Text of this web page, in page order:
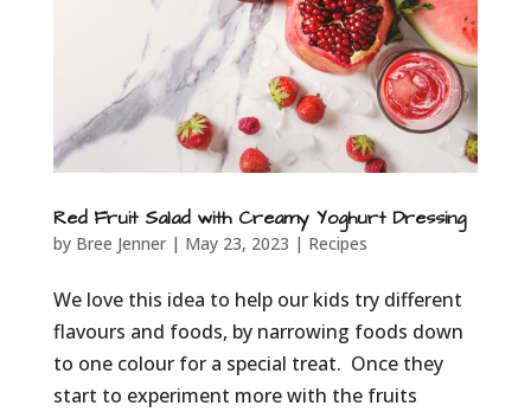
Red Fruit Salad with Creamy Yoghurt Dressing
by Bree Jenner| May 23, 2023 | Recipes
We love this idea to help our kids try different
flavours and foods, by narrowing foods down
to one colour for a special treat. Once they
start to experiment more with the fruits